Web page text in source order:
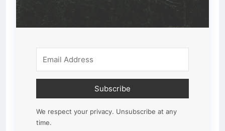
Subscribe
We respect your privacy. Unsubscribe at any
time.